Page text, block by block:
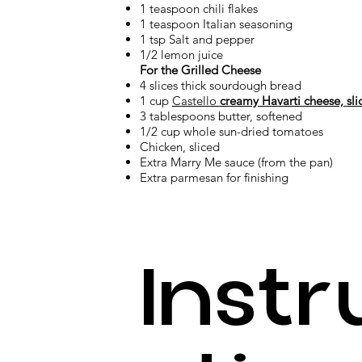
1 teaspoon chili flakes
1 teaspoon Italian seasoning
1 tsp Salt and pepper
1/2 lemon juice
For the Grilled Cheese
4 slices thick sourdough bread
1 cup Castello creamy Havarti cheese,
3 tablespoons butter, softened
1/2 cup whole sun-dried tomatoes
Chicken, sliced
Extra Marry Me sauce (from the pan)
Extra parmesan for finishing